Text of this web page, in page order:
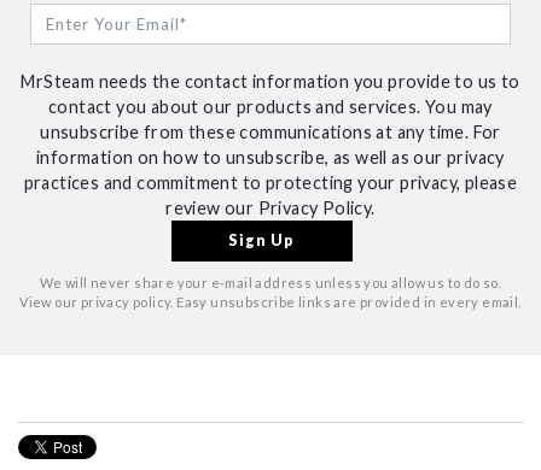
MrSteam needs the contact information you provide to us to
contact you about our products and services. You may
unsubscribe from these communications at any time. For
information on how to unsubscribe, as well as our privacy
practices and commitment to protecting your privacy, please
review our Privacy Policy.
We will never share your e-mail address unless you allow us to do so.
View our privacy policy. Easy unsubscribe links are provided in every email.